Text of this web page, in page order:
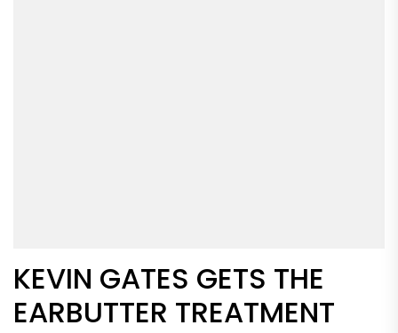
KEVIN GATES GETS THE
EARBUTTER TREATMENT